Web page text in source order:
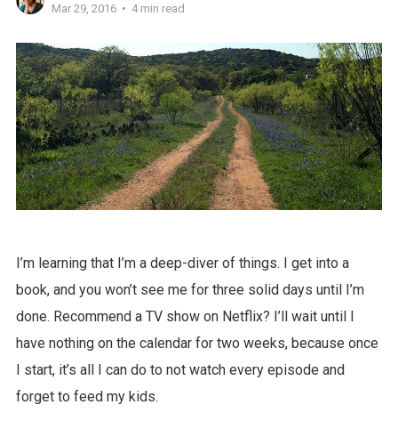
Mar 29, 2016
4 min read
I’m learning that I’m a deep-diver of things. I get into a
book, and you won’t see me for three solid days until I’m
done. Recommend a TV show on Netflix? I’ll wait until I
have nothing on the calendar for two weeks, because once
I start, it’s all I can do to not watch every episode and
forget to feed my kids.